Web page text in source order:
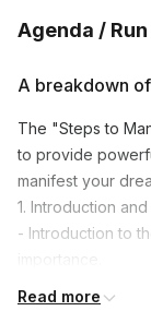
Agenda /
A breakdown
The "Steps to
to provide
manifest your
1. Introduction
- Introduction to
Read more